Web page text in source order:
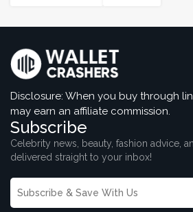
Disclosure: When you buy through
may earn an affiliate commission.
Subscribe
Celebrity news, beauty, fashion advice,
delivered straight to your inbox!